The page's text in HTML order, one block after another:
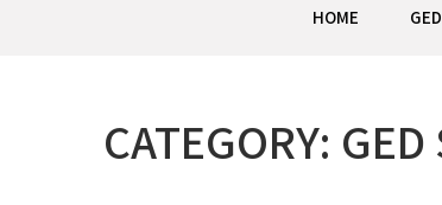
HOME
CATEGORY: GED